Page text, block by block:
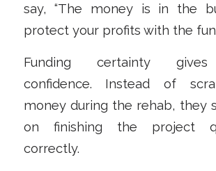
say, “The money is in the
protect your profits with the
Funding certainty gives
confidence. Instead of
money during the rehab, they
on finishing the project
correctly.